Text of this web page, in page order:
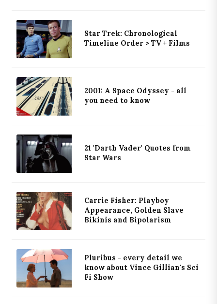
Star Trek: Chronological
Timeline Order > TV + Films
2001: A Space Odyssey - all
you need to know
21 'Darth Vader' Quotes from
Star Wars
Carrie Fisher: Playboy
Appearance, Golden Slave
Bikinis and Bipolarism
Pluribus - every detail we
know about Vince Gillian's Sci
Fi Show